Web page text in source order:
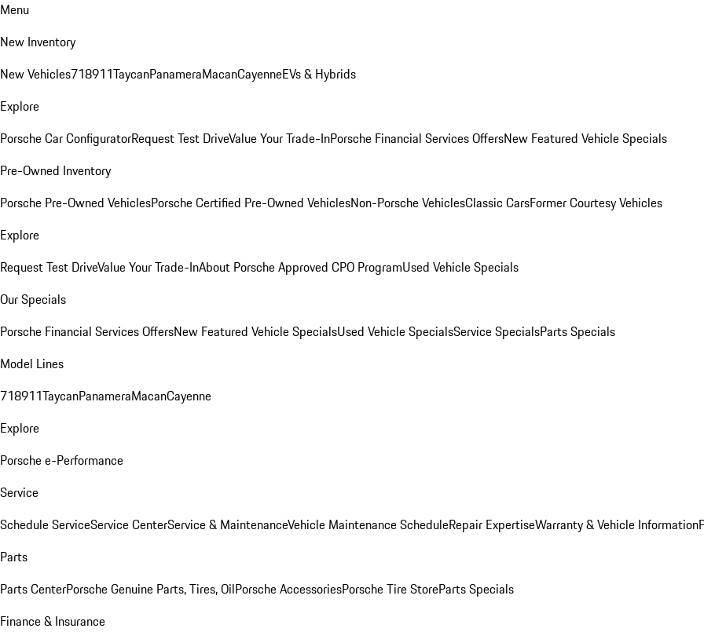
Menu
New Inventory
New Vehicles718911TaycanPanameraMacanCayenneEVs & Hybrids
Explore
Porsche Car ConfiguratorRequest Test DriveValue Your Trade-InPorsche Financial Services OffersNew Featured Vehicle Specials
Pre-Owned Inventory
Porsche Pre-Owned VehiclesPorsche Certified Pre-Owned VehiclesNon-Porsche VehiclesClassic CarsFormer Courtesy Vehicles
Explore
Request Test DriveValue Your Trade-InAbout Porsche Approved CPO ProgramUsed Vehicle Specials
Our Specials
Porsche Financial Services OffersNew Featured Vehicle SpecialsUsed Vehicle SpecialsService SpecialsParts Specials
Model Lines
718911TaycanPanameraMacanCayenne
Explore
Porsche e-Performance
Service
Schedule ServiceService CenterService & MaintenanceVehicle Maintenance ScheduleRepair ExpertiseWarranty & Vehicle Information
Parts
Parts CenterPorsche Genuine Parts, Tires, OilPorsche AccessoriesPorsche Tire StoreParts Specials
Finance & Insurance